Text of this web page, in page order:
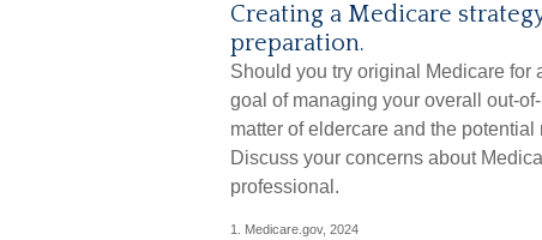
Creating a Medicare
preparation.
Should you try original Medicare
goal of managing your overall out-
matter of eldercare and the
Discuss your concerns about
professional.
1. Medicare.gov, 2024